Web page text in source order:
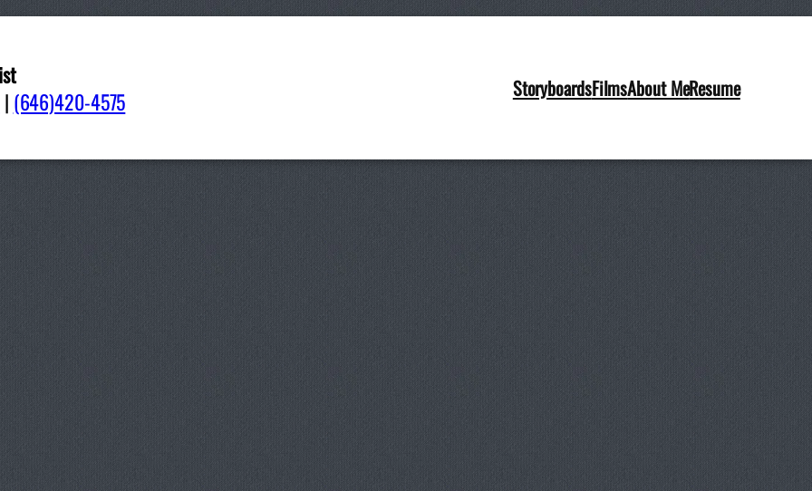
| (646)420-4575 StoryboardsFilmsAbout MeResume
GregGaray-ThesisBible (5)